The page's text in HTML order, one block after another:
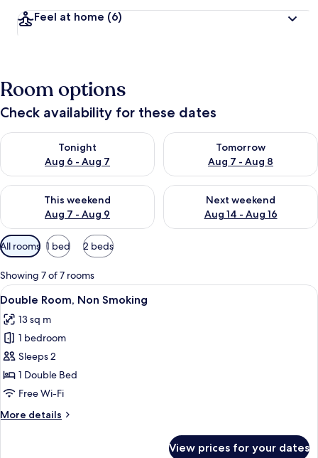
Feel at home (6)
Room options
Check availability for these dates
Tonight
Aug 6 - Aug 7
Check availability for tonight Aug 6 - Aug 7
Tomorrow
Aug 7 - Aug 8
Check availability for
This weekend
Aug 7 - Aug 9
Check availability for this weekend Aug 7 - Aug 9
Next weekend
Aug 14 - Aug 16
Check availability for next
Available
filters
for
rooms
All rooms 1 bed 2 beds
Showing 7 of 7 rooms
View
all
photos
for
Double
Room,
Non
A hotel room with a large bed, a
12
Double Room, Non Smoking
13 sq m
1 bedroom
Sleeps 2
1 Double Bed
Free Wi-Fi
More details
More
View prices for your dates